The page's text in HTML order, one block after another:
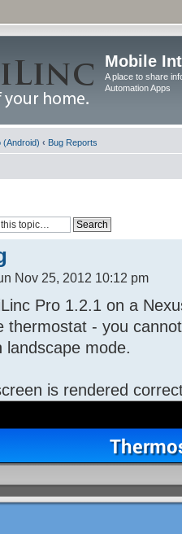
Mobile
A place to share
Automation Apps
(Android) ‹ Bug Reports
Nov 25, 2012 10:12 pm
Pro 1.2.1 on a
thermostat - you
landscape mode.
is rendered